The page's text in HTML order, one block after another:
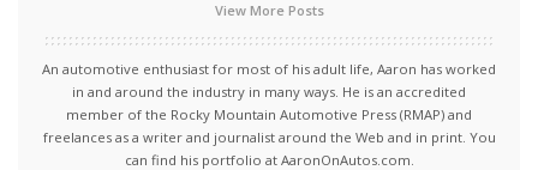
View More Posts
An automotive enthusiast for most of his adult life, Aaron has worked
in and around the industry in many ways. He is an accredited
member of the Rocky Mountain Automotive Press (RMAP) and
freelances as a writer and journalist around the Web and in print. You
can find his portfolio at AaronOnAutos.com.